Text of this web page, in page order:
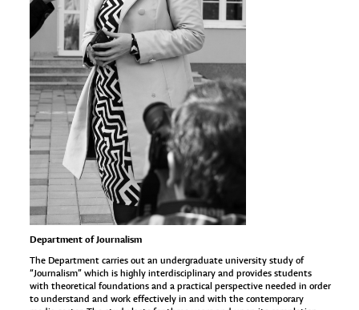
Department of Journalism
The Department carries out an undergraduate university study of
“Journalism” which is highly interdisciplinary and provides students
with theoretical foundations and a practical perspective needed in order
to understand and work effectively in and with the contemporary